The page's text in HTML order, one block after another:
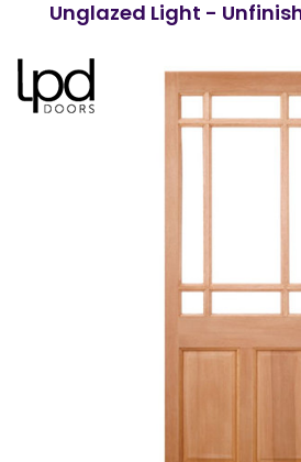
Unglazed Light -